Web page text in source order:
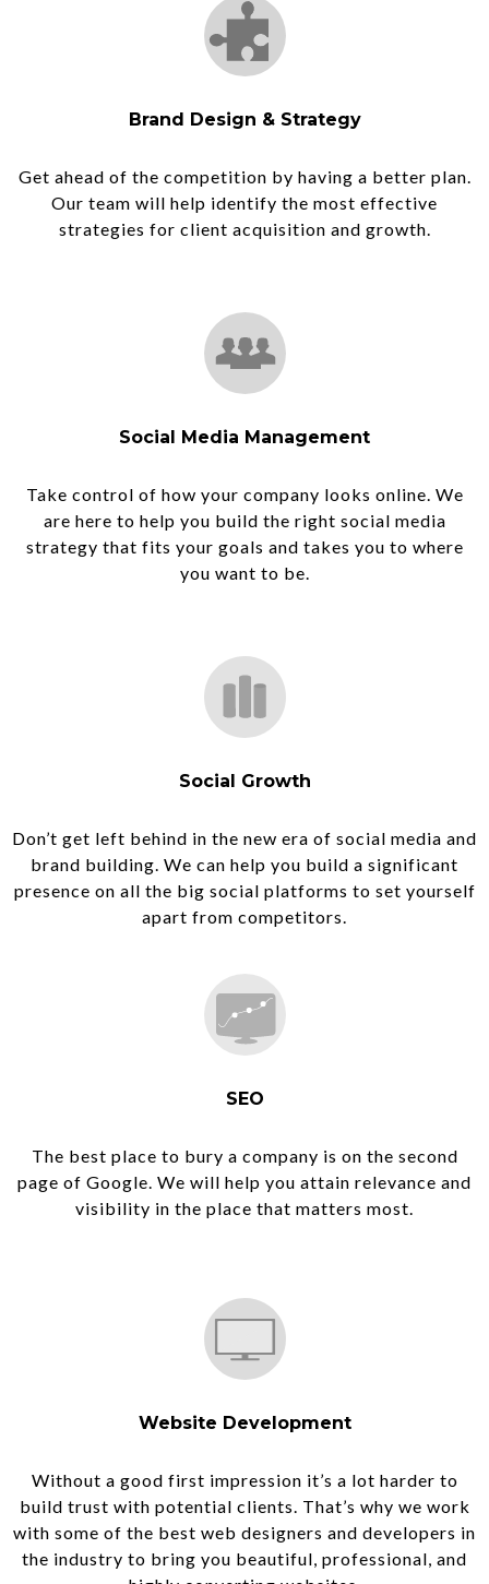
Brand Design & Strategy
Get ahead of the competition by having a better plan.
Our team will help identify the most effective
strategies for client acquisition and growth.
Social Media Management
Take control of how your company looks online. We
are here to help you build the right social media
strategy that fits your goals and takes you to where
you want to be.
Social Growth
Don’t get left behind in the new era of social media and
brand building. We can help you build a significant
presence on all the big social platforms to set yourself
apart from competitors.
SEO
The best place to bury a company is on the second
page of Google. We will help you attain relevance and
visibility in the place that matters most.
Website Development
Without a good first impression it’s a lot harder to
build trust with potential clients. That’s why we work
with some of the best web designers and developers in
the industry to bring you beautiful, professional, and